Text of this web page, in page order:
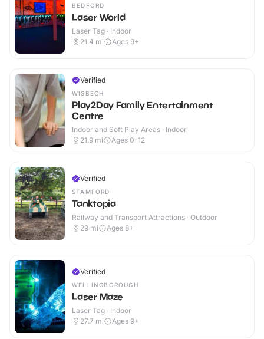
BEDFORD
Laser World
Laser Tag · Indoor
21.4 mi Ages 9+
Verified
WISBECH
Play2Day Family Entertainment
Centre
Indoor and Soft Play Areas · Indoor
21.9 mi Ages 0-12
Verified
STAMFORD
Tanktopia
Railway and Transport Attractions · Outdoor
29 mi Ages 8+
Verified
WELLINGBOROUGH
Laser Maze
Laser Tag · Indoor
27.7 mi Ages 9+